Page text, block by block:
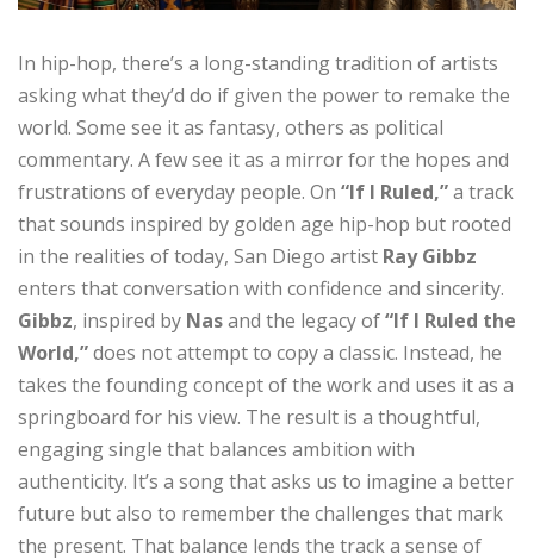
In hip-hop, there’s a long-standing tradition of artists
asking what they’d do if given the power to remake the
world. Some see it as fantasy, others as political
commentary. A few see it as a mirror for the hopes and
frustrations of everyday people. On “If I Ruled,”a track
that sounds inspired by golden age hip-hop but rooted
in the realities of today, San Diego artist Ray Gibbz
enters that conversation with confidence and sincerity.
Gibbz, inspired by Nasand the legacy of“If I Ruled the
World,”does not attempt to copy a classic. Instead, he
takes the founding concept of the work and uses it as a
springboard for his view. The result is a thoughtful,
engaging single that balances ambition with
authenticity. It’s a song that asks us to imagine a better
future but also to remember the challenges that mark
the present. That balance lends the track a sense of